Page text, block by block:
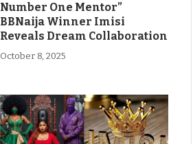
Number One Mentor”
BBNaija Winner Imisi
Reveals Dream Collaboration
October 8, 2025